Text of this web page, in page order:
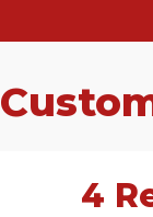
4